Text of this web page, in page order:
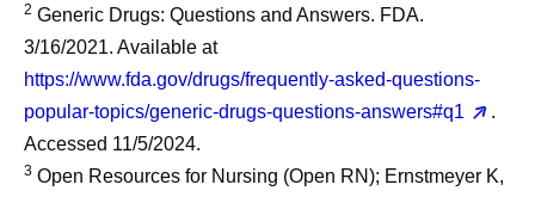
2 Generic Drugs: Questions and Answers. FDA.
3/16/2021. Available at
https://www.fda.gov/drugs/frequently-asked-questions-
popular-topics/generic-drugs-questions-answers#q1
.
Accessed 11/5/2024.
3 Open Resources for Nursing (Open RN); Ernstmeyer K,